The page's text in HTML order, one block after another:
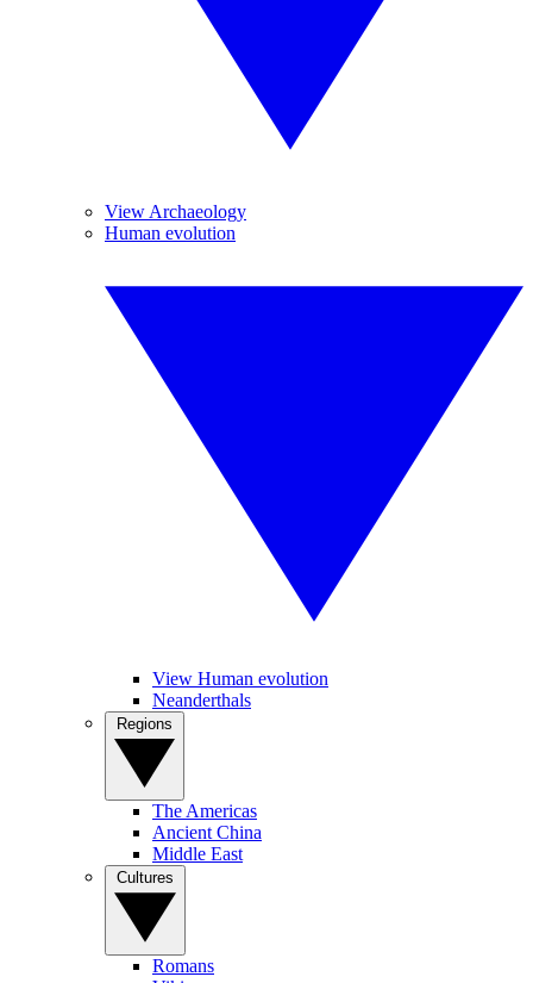
View Archaeology
Human evolution
View Human evolution
Neanderthals
The Americas
Ancient China
Middle East
Romans